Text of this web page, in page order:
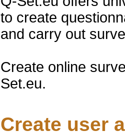
to create
and carry out
Create online
Set.eu.
Create user